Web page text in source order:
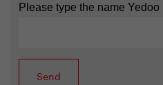
Please type the name